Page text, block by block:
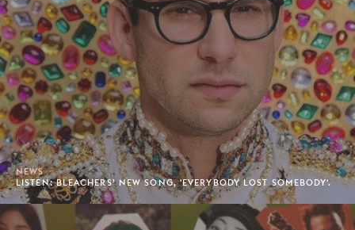
NEWS
LISTEN: BLEACHERS’ NEW SONG, 'EVERYBODY LOST SOMEBODY'.